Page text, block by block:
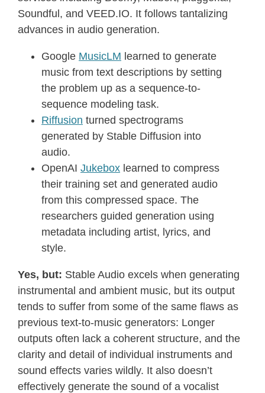
Soundful, and VEED.IO. It follows tantalizing
advances in audio generation.
Google MusicLM learned to generate
music from text descriptions by setting
the problem up as a sequence-to-
sequence modeling task.
Riffusion turned spectrograms
generated by Stable Diffusion into
audio.
OpenAI Jukebox learned to compress
their training set and generated audio
from this compressed space. The
researchers guided generation using
metadata including artist, lyrics, and
style.
Yes, but: Stable Audio excels when generating
instrumental and ambient music, but its output
tends to suffer from some of the same flaws as
previous text-to-music generators: Longer
outputs often lack a coherent structure, and the
clarity and detail of individual instruments and
sound effects varies wildly. It also doesn’t
effectively generate the sound of a vocalist